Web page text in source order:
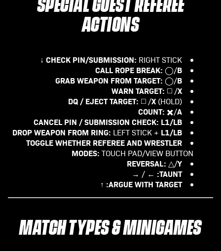
ACTIONS
CHECK PIN/SUBMISSION: RIGHT STICK ↓
CALL ROPE BREAK: ◯/B
GRAB WEAPON FROM TARGET: ◯/B
WARN TARGET: ◻️ /X
DQ / EJECT TARGET: ◻️ /X (HOLD)
COUNT: ✖️/A
CANCEL PIN / SUBMISSION CHECK: L1/LB
DROP WEAPON FROM RING: LEFT STICK + L1/LB
TOGGLE WHETHER REFEREE AND WRESTLER
MODES: TOUCH PAD/VIEW BUTTON
REVERSAL: △/Y
TAUNT:
← / →
ARGUE WITH TARGET:
↑
MATCH TYPES & MINIGAMES